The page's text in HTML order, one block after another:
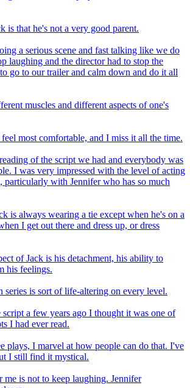
is that he's not a very good parent.
a serious scene and fast talking like we do
laughing and the director had to stop the
go to our trailer and calm down and do it all
muscles and different aspects of one's
most comfortable, and I miss it all the time.
of the script we had and everybody was
I was very impressed with the level of acting
particularly with Jennifer who has so much
is always wearing a tie except when he's on a
I get out there and dress up, or dress
of Jack is his detachment, his ability to
his feelings.
series is sort of life-altering on every level.
a few years ago I thought it was one of
I had ever read.
plays, I marvel at how people can do that. I've
I still find it mystical.
me is not to keep laughing. Jennifer